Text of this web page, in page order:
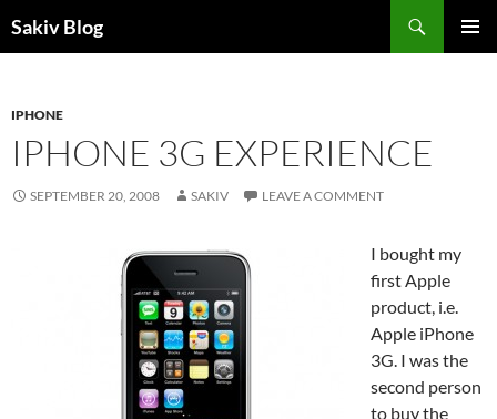
Sakiv Blog
IPHONE
IPHONE 3G EXPERIENCE
SEPTEMBER 20, 2008 SAKIV LEAVE A COMMENT
I bought my
first Apple
product, i.e.
Apple iPhone
3G. I was the
second person
to buy the